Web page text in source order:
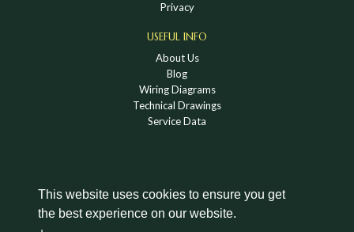
This website uses cookies to ensure you get
the best experience on our website.
Privacy
USEFUL INFO
About Us
Blog
Wiring Diagrams
Technical Drawings
Service Data